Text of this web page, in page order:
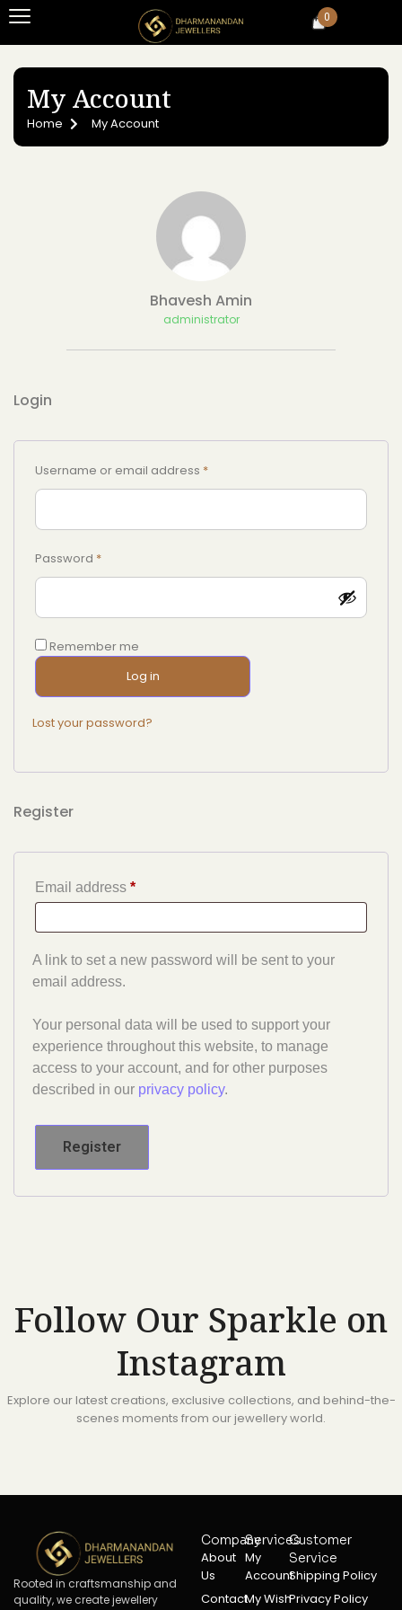
0
My Account
Home My Account
Bhavesh Amin
administrator
Login
Username or email address *
Password *
Remember me
Log in
Lost your password?
Register
Email address *
A link to set a new password will be sent to your
email address.
Your personal data will be used to support your
experience throughout this website, to manage
access to your account, and for other purposes
described in our privacy policy.
Register
Follow Our Sparkle on
Instagram
Explore our latest creations, exclusive collections, and behind-the-
scenes moments from our jewellery world.
Rooted in craftsmanship and
quality, we create jewellery
Company
About
Us
Contact
Services
My
Account
My Wish
Customer
Service
Shipping Policy
Privacy Policy